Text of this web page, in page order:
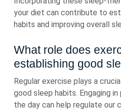
your diet can contribute to
habits and improving overall
What role does
establishing good
Regular exercise plays a
good sleep habits. Engaging
the day can help regulate our